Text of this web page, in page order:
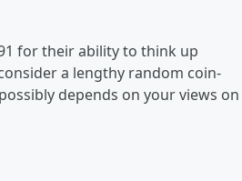
for their ability to think up
a lengthy random coin-
depends on your views on